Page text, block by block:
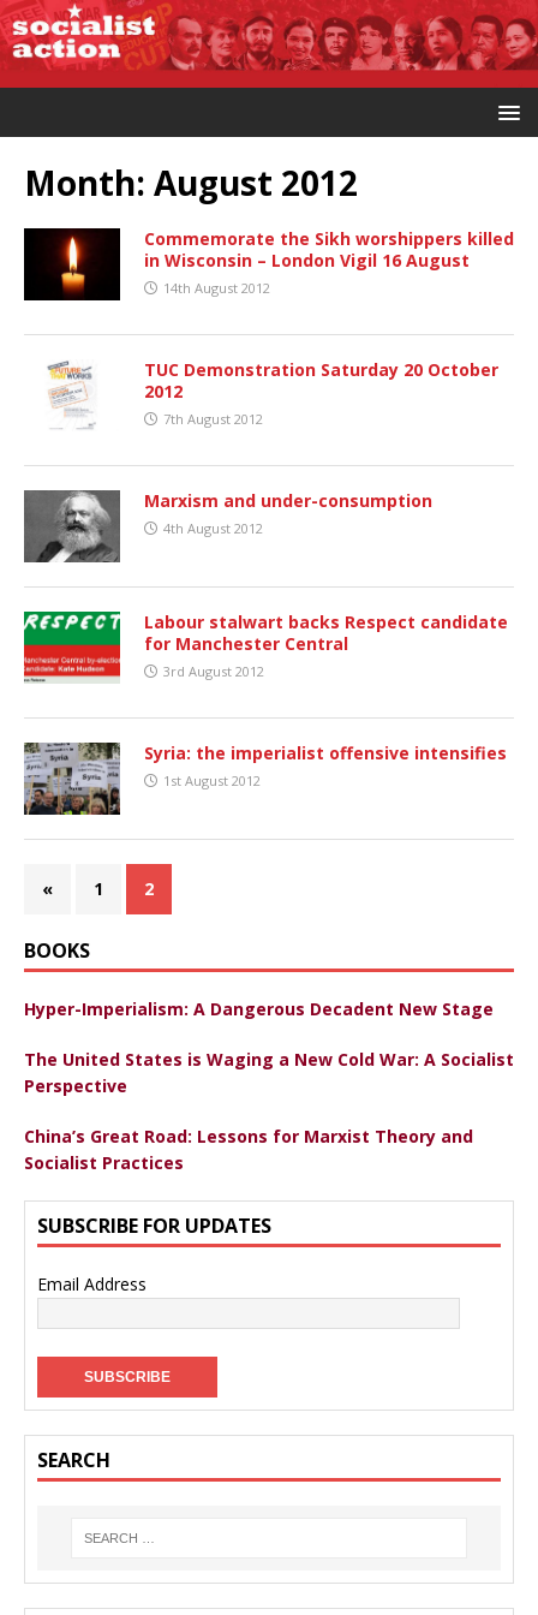
Month: August 2012
Commemorate the Sikh worshippers killed
in Wisconsin – London Vigil 16 August
14th August 2012
TUC Demonstration Saturday 20 October
2012
7th August 2012
Marxism and under-consumption
4th August 2012
Labour stalwart backs Respect candidate
for Manchester Central
3rd August 2012
Syria: the imperialist offensive intensifies
1st August 2012
« 1 2
BOOKS
Hyper-Imperialism: A Dangerous Decadent New Stage
The United States is Waging a New Cold War: A Socialist
Perspective
China’s Great Road: Lessons for Marxist Theory and
Socialist Practices
SUBSCRIBE FOR UPDATES
Email Address
SEARCH